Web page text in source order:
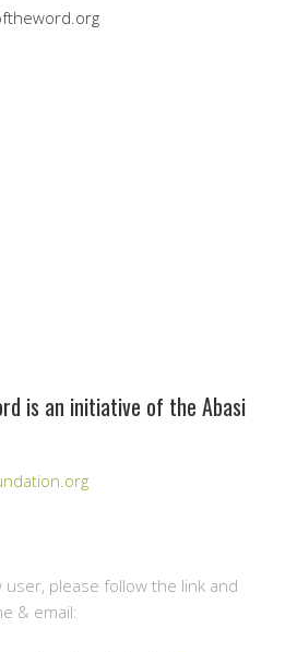
is an initiative of the Abasi
user, please follow the link and
& email: